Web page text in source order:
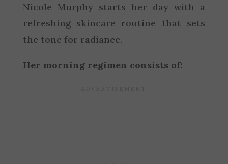
Nicole Murphy starts her day with a
refreshing skincare routine that sets
the tone for radiance.
Her morning regimen consists of: